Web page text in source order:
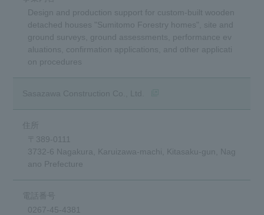
Design and production support for custom-built wooden
detached houses "Sumitomo Forestry homes", site and
ground surveys, ground assessments, performance ev
aluations, confirmation applications, and other applicati
on procedures
〒389-0111
3732-6 Nagakura, Karuizawa-machi, Kitasaku-gun, Nag
ano Prefecture
0267-45-4381